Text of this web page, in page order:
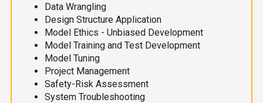
Data Wrangling
Design Structure Application
Model Ethics - Unbiased Development
Model Training and Test Development
Model Tuning
Project Management
Safety-Risk Assessment
System Troubleshooting